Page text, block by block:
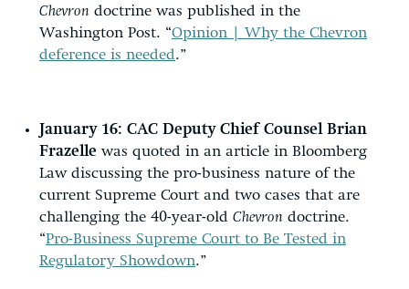
Chevron doctrine was published in the
Washington Post. “Opinion | Why the Chevron
deference is needed.”
January 16: CAC Deputy Chief Counsel Brian
Frazelle was quoted in an article in Bloomberg
Law discussing the pro-business nature of the
current Supreme Court and two cases that are
challenging the 40-year-old Chevron doctrine.
“Pro-Business Supreme Court to Be Tested in
Regulatory Showdown.”